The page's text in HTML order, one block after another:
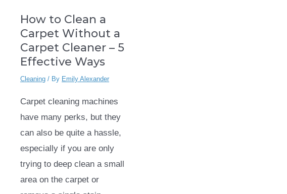
How to Clean a
Carpet Without a
Carpet Cleaner – 5
Effective Ways
Cleaning / By Emily Alexander
Carpet cleaning machines
have many perks, but they
can also be quite a hassle,
especially if you are only
trying to deep clean a small
area on the carpet or